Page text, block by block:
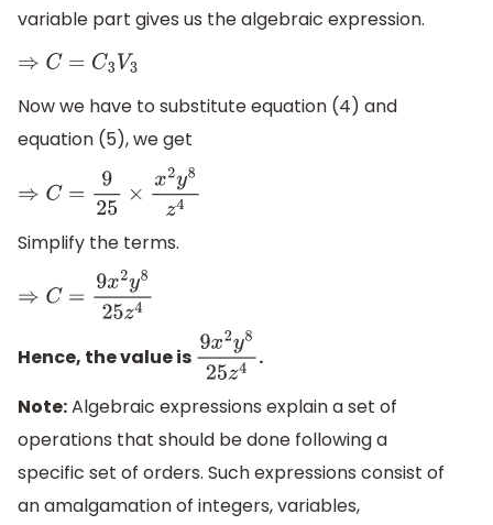
variable part gives us the algebraic expression.
⇒C =C3V3
Now we have to substitute equation (4) and
equation (5), we get
⇒C =9 25 ×x2y 8z 4
Simplify the terms.
⇒C =9 x2 y825z4
Hence, the value is 9x2y825.
Note:Algebraic expressions explain a set of
operations that should be done following a
specific set of orders. Such expressions consist of
an amalgamation of integers, variables,